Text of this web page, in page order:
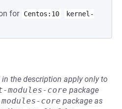
for Centos:10
kernel-
the description apply only to
core package
core package as